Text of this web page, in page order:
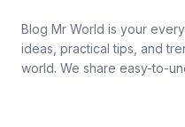
Blog Mr World is your
ideas, practical tips, and
world. We share easy-to-